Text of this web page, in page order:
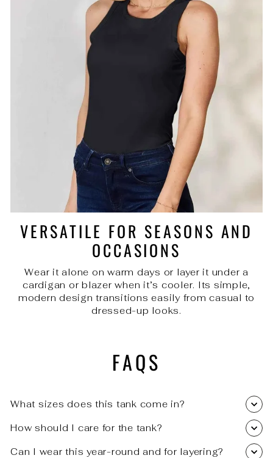
VERSATILE FOR SEASONS AND
OCCASIONS
Wear it alone on warm days or layer it under a
cardigan or blazer when it’s cooler. Its simple,
modern design transitions easily from casual to
dressed-up looks.
FAQS
What sizes does this tank come in?
How should I care for the tank?
Can I wear this year-round and for layering?